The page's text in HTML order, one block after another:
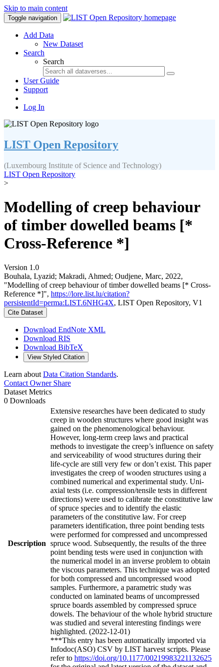
Skip to main content
Toggle navigation
Add Data
New Dataset
Search
Search
User Guide
Support
Log In
LIST Open Repository
(Luxembourg Institute of Science and Technology)
LIST Open Repository
>
Modelling of creep behaviour
of timber dowelled beams [*
Cross-Reference *]
Version 1.0
Bouhala, Lyazid; Makradi, Ahmed; Oudjene, Marc, 2022,
"Modelling of creep behaviour of timber dowelled beams [* Cross-
Reference *]", https://lore.list.lu/citation?
persistentId=perma:LIST.6NHG4X, LIST Open Repository, V1
Cite Dataset
Download EndNote XML
Download RIS
Download BibTeX
View Styled Citation
Learn about Data Citation Standards.
Contact OwnerShare
Dataset Metrics
0 Downloads
Description
Extensive researches have been dedicated to study
creep in wooden structures where good insight was
gained on the phenomenological behaviour.
However, long-term creep laws and practical
methods to investigate the creep’s influence on safety
and serviceability of wood structures during their
life-cycle are still very few or don’t exist. This paper
investigates the creep of wooden structures using a
combined numerical and experimental study. Uni-
axial tests (i.e. compression/tensile tests in different
directions) were used to calibrate the constitutive law
of spruce species and to identify the elastic
parameters of the constitutive law. For creep
parameters identification, three point bending tests
were performed for compressed and uncompressed
spruce wood. Subsequently, the results of the three
point bending tests were used in conjunction with
the numerical model in an inverse problem to obtain
the viscous parameters. This technique was adopted
for both compressed and uncompressed wood
samples. Furthermore, a parametric study was
conducted on laminated beams of uncompressed
spruce boards assembled by compressed spruce
dowels. The behaviour of the whole hybrid structure
was studied and several interesting findings were
highlighted. (2022-12-01)
***This entry has been automatically imported via
Infodoc(ASO) CSV by LIST harvest scripts. Please
refer to https://doi.org/10.1177/00219983221132625